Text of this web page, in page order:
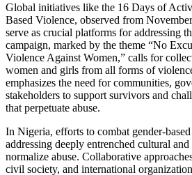
Global initiatives like the 16 Days of
Based Violence, observed from
serve as crucial platforms for addressing
campaign, marked by the theme “No
Violence Against Women,” calls for
women and girls from all forms of
emphasizes the need for communities,
stakeholders to support survivors and
that perpetuate abuse.
In Nigeria, efforts to combat gender-
addressing deeply entrenched cultural
normalize abuse. Collaborative
civil society, and international